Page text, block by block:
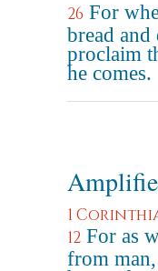
26 For
bread
proclaim
he comes.
1
12 For as
from